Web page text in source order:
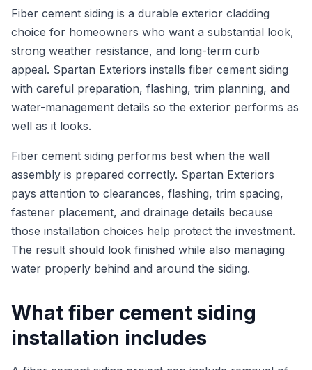
Fiber cement siding is a durable exterior cladding
choice for homeowners who want a substantial look,
strong weather resistance, and long-term curb
appeal. Spartan Exteriors installs fiber cement siding
with careful preparation, flashing, trim planning, and
water-management details so the exterior performs as
well as it looks.
Fiber cement siding performs best when the wall
assembly is prepared correctly. Spartan Exteriors
pays attention to clearances, flashing, trim spacing,
fastener placement, and drainage details because
those installation choices help protect the investment.
The result should look finished while also managing
water properly behind and around the siding.
What fiber cement siding
installation includes